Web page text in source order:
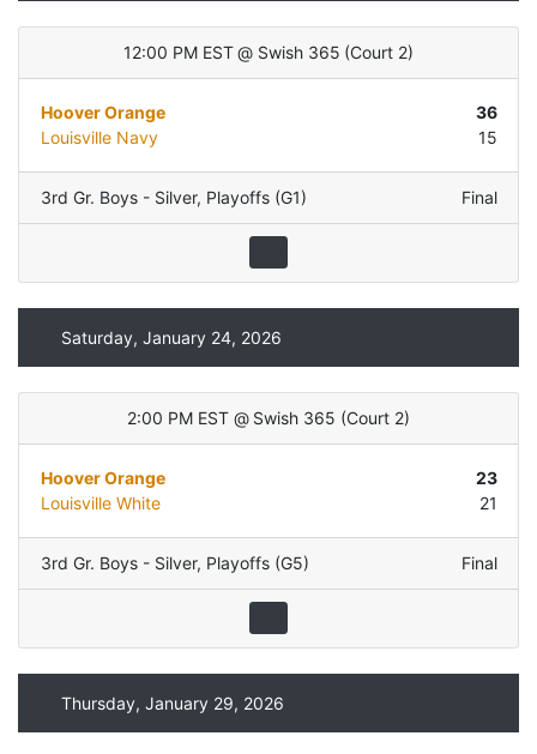
12:00 PM EST @ Swish 365 (Court 2)
Hoover Orange
36
Louisville Navy
15
3rd Gr. Boys - Silver, Playoffs (G1) Final
Saturday, January 24, 2026
2:00 PM EST @ Swish 365 (Court 2)
Hoover Orange
23
Louisville White
21
3rd Gr. Boys - Silver, Playoffs (G5) Final
Thursday, January 29, 2026